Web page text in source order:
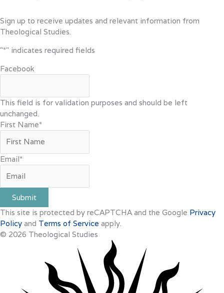
Sign up to receive updates and relevant information from
Theological Studies.
"*" indicates required fields
Facebook
This field is for validation purposes and should be left
unchanged.
First Name*
Email*
Submit
This site is protected by reCAPTCHA and the Google Privacy
Policy and Terms of Service apply.
© 2026 Theological Studies